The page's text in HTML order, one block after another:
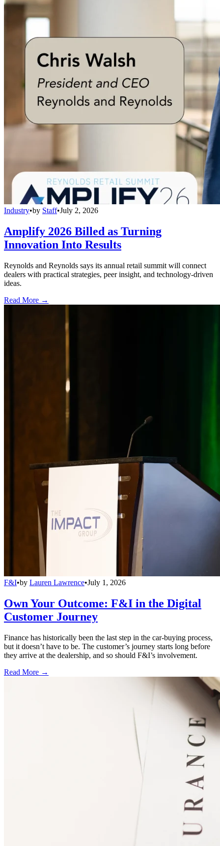
Industry•by Staff•July 2, 2026
Amplify 2026 Billed as Turning
Innovation Into Results
Reynolds and Reynolds says its annual retail summit will connect
dealers with practical strategies, peer insight, and technology-driven
ideas.
Read More →
F&I•by Lauren Lawrence•July 1, 2026
Own Your Outcome: F&I in the Digital
Customer Journey
Finance has historically been the last step in the car-buying process,
but it doesn’t have to be. The customer’s journey starts long before
they arrive at the dealership, and so should F&I’s involvement.
Read More →